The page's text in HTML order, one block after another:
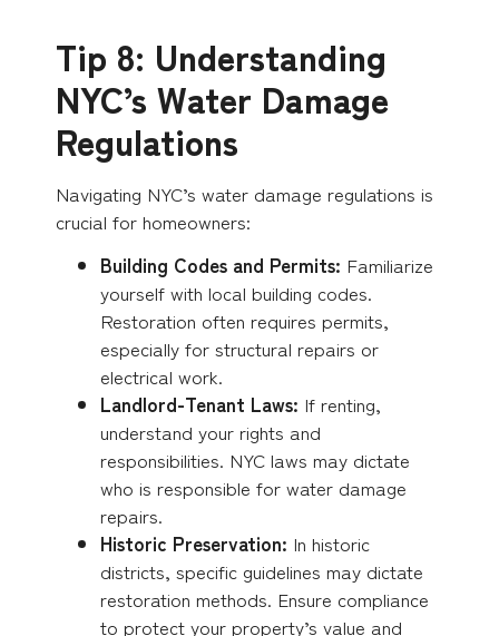
Tip 8: Understanding
NYC’s Water Damage
Regulations
Navigating NYC’s water damage regulations is
crucial for homeowners:
Building Codes and Permits: Familiarize
yourself with local building codes.
Restoration often requires permits,
especially for structural repairs or
electrical work.
Landlord-Tenant Laws: If renting,
understand your rights and
responsibilities. NYC laws may dictate
who is responsible for water damage
repairs.
Historic Preservation: In historic
districts, specific guidelines may dictate
restoration methods. Ensure compliance
to protect your property’s value and